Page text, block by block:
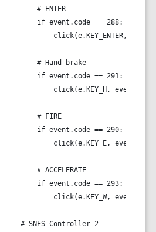
# ENTER
if event.code == 288:
click(e.KEY_ENTER,
# Hand brake
if event.code == 291:
click(e.KEY_H,
# FIRE
if event.code == 290:
click(e.KEY_E,
# ACCELERATE
if event.code == 293:
click(e.KEY_W,
# SNES Controller 2